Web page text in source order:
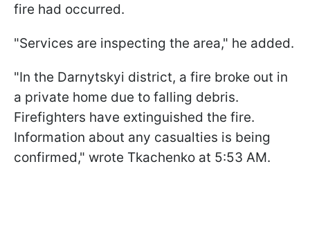
fire had occurred.
"Services are inspecting the area," he added.
"In the Darnytskyi district, a fire broke out in
a private home due to falling debris.
Firefighters have extinguished the fire.
Information about any casualties is being
confirmed," wrote Tkachenko at 5:53 AM.